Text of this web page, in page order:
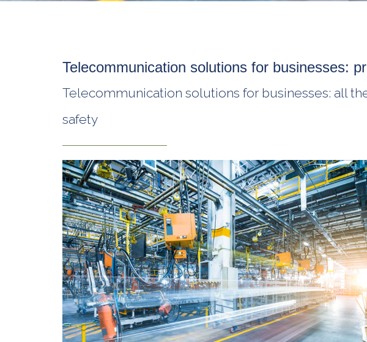
Telecommunication solutions for businesses:
Telecommunication solutions for businesses: all
safety